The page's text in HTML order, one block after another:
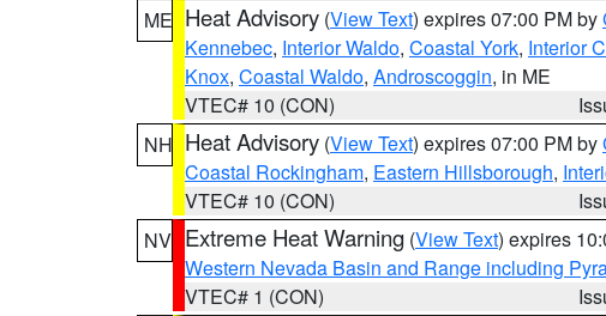
ME Heat Advisory (View Text) expires 07:00 PM by
Kennebec, Interior Waldo, Coastal York, Interior
Knox, Coastal Waldo, Androscoggin, in ME
VTEC# 10 (CON)
NH Heat Advisory (View Text) expires 07:00 PM by
Coastal Rockingham, Eastern Hillsborough,
VTEC# 10 (CON)
NV Extreme Heat Warning (View Text) expires
Western Nevada Basin and Range including
VTEC# 1 (CON)